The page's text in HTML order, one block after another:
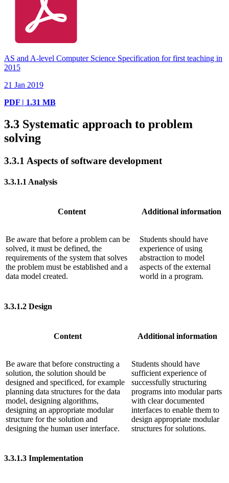
AS and A-level Computer Science Specification for first teaching in
2015
21 Jan 2019
PDF | 1.31 MB
3.3 Systematic approach to problem
solving
3.3.1 Aspects of software development
3.3.1.1 Analysis
Content Additional information
Be aware that before a problem can be
solved, it must be defined, the
requirements of the system that solves
the problem must be established and a
data model created.
Students should have
experience of using
abstraction to model
aspects of the external
world in a program.
3.3.1.2 Design
Content Additional information
Be aware that before constructing a
solution, the solution should be
designed and specificed, for example
planning data structures for the data
model, designing algorithms,
designing an appropriate modular
structure for the solution and
designing the human user interface.
Students should have
sufficient experience of
successfully structuring
programs into modular parts
with clear documented
interfaces to enable them to
design appropriate modular
structures for solutions.
3.3.1.3 Implementation